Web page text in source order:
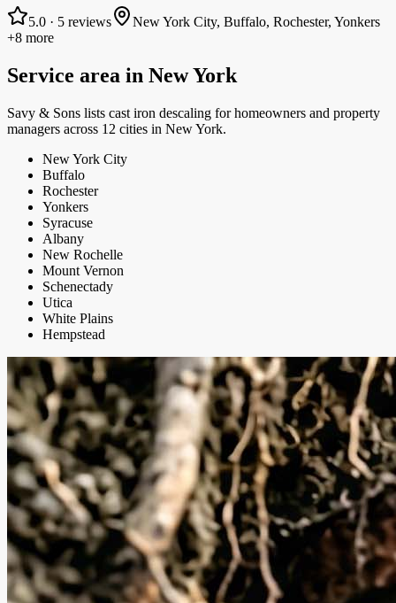
5.0 · 5 reviews
New York City, Buffalo, Rochester, Yonkers
+8 more
Service area in New York
Savy & Sons lists cast iron descaling for homeowners and property
managers across 12 cities in New York.
New York City
Buffalo
Rochester
Yonkers
Syracuse
Albany
New Rochelle
Mount Vernon
Schenectady
Utica
White Plains
Hempstead